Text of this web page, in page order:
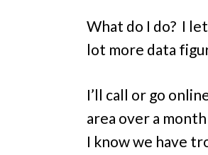
What do I do? I
lot more data
I’ll call or go
area over a
I know we have